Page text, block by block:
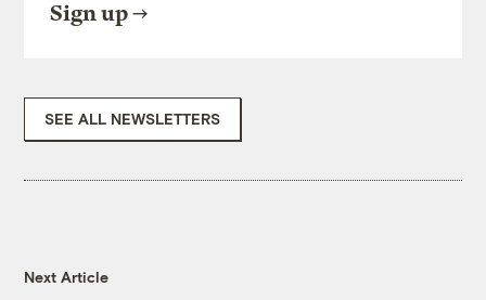
Sign up
SEE ALL NEWSLETTERS
Next Article